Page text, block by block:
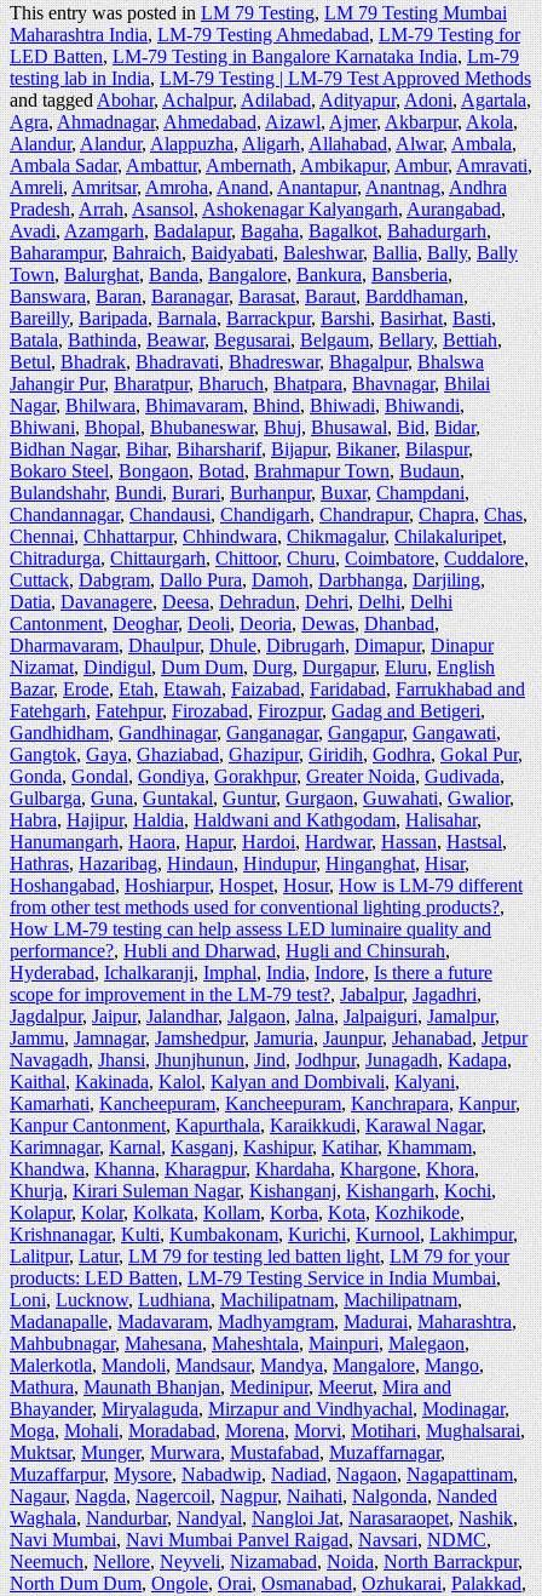
This entry was posted inLM 79 Testing,LM 79 Testing Mumbai
Maharashtra India,LM-79 Testing Ahmedabad,LM-79 Testing for
LED Batten,LM-79 Testing in Bangalore Karnataka India,Lm-79
testing lab in India,LM-79 Testing | LM-79 Test Approved Methods
and taggedAbohar,Achalpur,Adilabad,Adityapur,Adoni,Agartala,
Agra,Ahmadnagar,Ahmedabad,Aizawl,Ajmer,Akbarpur,Akola,
Alandur,Alandur,Alappuzha,Aligarh,Allahabad,Alwar,Ambala,
Ambala Sadar,Ambattur,Ambernath,Ambikapur,Ambur,Amravati,
Amreli,Amritsar,Amroha,Anand,Anantapur,Anantnag,Andhra
Pradesh,Arrah,Asansol,Ashokenagar Kalyangarh,Aurangabad,
Avadi,Azamgarh,Badalapur,Bagaha,Bagalkot,Bahadurgarh,
Baharampur,Bahraich,Baidyabati,Baleshwar,Ballia,Bally,Bally
Town,Balurghat,Banda,Bangalore,Bankura,Bansberia,
Banswara,Baran,Baranagar,Barasat,Baraut,Barddhaman,
Bareilly,Baripada,Barnala,Barrackpur,Barshi,Basirhat,Basti,
Batala,Bathinda,Beawar,Begusarai,Belgaum,Bellary,Bettiah,
Betul,Bhadrak,Bhadravati,Bhadreswar,Bhagalpur,Bhalswa
Jahangir Pur,Bharatpur,Bharuch,Bhatpara,Bhavnagar,Bhilai
Nagar,Bhilwara,Bhimavaram,Bhind,Bhiwadi,Bhiwandi,
Bhiwani,Bhopal,Bhubaneswar,Bhuj,Bhusawal,Bid,Bidar,
Bidhan Nagar,Bihar,Biharsharif,Bijapur,Bikaner,Bilaspur,
Bokaro Steel,Bongaon,Botad,Brahmapur Town,Budaun,
Bulandshahr,Bundi,Burari,Burhanpur,Buxar,Champdani,
Chandannagar,Chandausi,Chandigarh,Chandrapur,Chapra,Chas,
Chennai,Chhattarpur,Chhindwara,Chikmagalur,Chilakaluripet,
Chitradurga,Chittaurgarh,Chittoor,Churu,Coimbatore,Cuddalore,
Cuttack,Dabgram,Dallo Pura,Damoh,Darbhanga,Darjiling,
Datia,Davanagere,Deesa,Dehradun,Dehri,Delhi,Delhi
Cantonment,Deoghar,Deoli,Deoria,Dewas,Dhanbad,
Dharmavaram,Dhaulpur,Dhule,Dibrugarh,Dimapur,Dinapur
Nizamat,Dindigul,Dum Dum,Durg,Durgapur,Eluru,English
Bazar,Erode,Etah,Etawah,Faizabad,Faridabad,Farrukhabad and
Fatehgarh,Fatehpur,Firozabad,Firozpur,Gadag and Betigeri,
Gandhidham,Gandhinagar,Ganganagar,Gangapur,Gangawati,
Gangtok,Gaya,Ghaziabad,Ghazipur,Giridih,Godhra,Gokal Pur,
Gonda,Gondal,Gondiya,Gorakhpur,Greater Noida,Gudivada,
Gulbarga,Guna,Guntakal,Guntur,Gurgaon,Guwahati,Gwalior,
Habra,Hajipur,Haldia,Haldwani and Kathgodam,Halisahar,
Hanumangarh,Haora,Hapur,Hardoi,Hardwar,Hassan,Hastsal,
Hathras,Hazaribag,Hindaun,Hindupur,Hinganghat,Hisar,
Hoshangabad,Hoshiarpur,Hospet,Hosur,How is LM-79 different
from other test methods used for conventional lighting products?,
How LM-79 testing can help assess LED luminaire quality and
performance?,Hubli and Dharwad,Hugli and Chinsurah,
Hyderabad,Ichalkaranji,Imphal,India,Indore,Is there a future
scope for improvement in the LM-79 test?,Jabalpur,Jagadhri,
Jagdalpur,Jaipur,Jalandhar,Jalgaon,Jalna, Jalpaiguri,Jamalpur,
Jammu,Jamnagar,Jamshedpur,Jamuria,Jaunpur,Jehanabad,Jetpur
Navagadh,Jhansi,Jhunjhunun,Jind,Jodhpur,Junagadh,Kadapa,
Kaithal,Kakinada,Kalol,Kalyan and Dombivali,Kalyani,
Kamarhati,Kancheepuram,Kancheepuram,Kanchrapara,Kanpur,
Kanpur Cantonment,Kapurthala,Karaikkudi,Karawal Nagar,
Karimnagar,Karnal,Kasganj,Kashipur,Katihar,Khammam,
Khandwa,Khanna,Kharagpur,Khardaha,Khargone,Khora,
Khurja,Kirari Suleman Nagar,Kishanganj,Kishangarh,Kochi,
Kolapur,Kolar,Kolkata,Kollam,Korba,Kota,Kozhikode,
Krishnanagar,Kulti,Kumbakonam,Kurichi,Kurnool,Lakhimpur,
Lalitpur,Latur,LM 79 for testing led batten light,LM 79 for your
products: LED Batten,LM-79 Testing Service in India Mumbai,
Loni,Lucknow,Ludhiana,Machilipatnam,Machilipatnam,
Madanapalle,Madavaram,Madhyamgram,Madurai,Maharashtra,
Mahbubnagar,Mahesana,Maheshtala,Mainpuri,Malegaon,
Malerkotla,Mandoli,Mandsaur,Mandya,Mangalore,Mango,
Mathura,Maunath Bhanjan,Medinipur,Meerut,Mira and
Bhayander,Miryalaguda,Mirzapur and Vindhyachal,Modinagar,
Moga,Mohali,Moradabad,Morena,Morvi,Motihari,Mughalsarai,
Muktsar,Munger,Murwara,Mustafabad,Muzaffarnagar,
Muzaffarpur,Mysore,Nabadwip,Nadiad,Nagaon,Nagapattinam,
Nagaur,Nagda,Nagercoil,Nagpur,Naihati,Nalgonda,Nanded
Waghala,Nandurbar,Nandyal,Nangloi Jat,Narasaraopet,Nashik,
Navi Mumbai,Navi Mumbai Panvel Raigad,Navsari,NDMC,
Neemuch,Nellore,Neyveli,Nizamabad,Noida,North Barrackpur,
North Dum Dum,Ongole,Orai,Osmanabad,Ozhukarai,Palakkad,